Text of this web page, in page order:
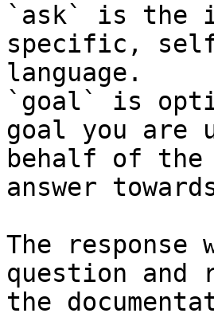
`ask` is the
specific,
language.
`goal` is
goal you are
behalf of
answer
The
question and
the